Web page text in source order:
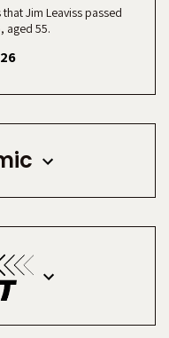
Jim Leaviss passed
aged 55.